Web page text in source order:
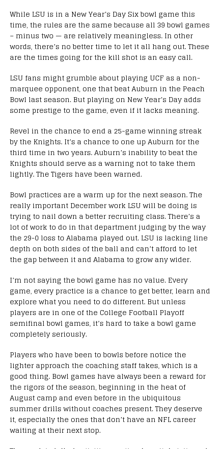
While LSU is in a New Year’s Day Six bowl game this
time, the rules are the same because all 39 bowl games
– minus two — are relatively meaningless. In other
words, there’s no better time to let it all hang out. These
are the times going for the kill shot is an easy call.
LSU fans might grumble about playing UCF as a non-
marquee opponent, one that beat Auburn in the Peach
Bowl last season. But playing on New Year’s Day adds
some prestige to the game, even if it lacks meaning.
Revel in the chance to end a 25-game winning streak
by the Knights. It’s a chance to one up Auburn for the
third time in two years. Auburn’s inability to beat the
Knights should serve as a warning not to take them
lightly. The Tigers have been warned.
Bowl practices are a warm up for the next season. The
really important December work LSU will be doing is
trying to nail down a better recruiting class. There’s a
lot of work to do in that department judging by the way
the 29-0 loss to Alabama played out. LSU is lacking line
depth on both sides of the ball and can’t afford to let
the gap between it and Alabama to grow any wider.
I’m not saying the bowl game has no value. Every
game, every practice is a chance to get better, learn and
explore what you need to do different. But unless
players are in one of the College Football Playoff
semifinal bowl games, it’s hard to take a bowl game
completely seriously.
Players who have been to bowls before notice the
lighter approach the coaching staff takes, which is a
good thing. Bowl games have always been a reward for
the rigors of the season, beginning in the heat of
August camp and even before in the ubiquitous
summer drills without coaches present. They deserve
it, especially the ones that don’t have an NFL career
waiting at their next stop.